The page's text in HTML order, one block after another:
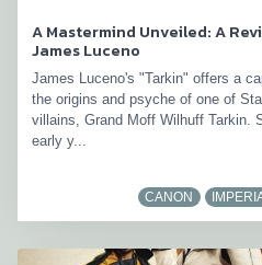
A Mastermind Unveiled: A
James Luceno
James Luceno's "Tarkin" offers a
the origins and psyche of one of
villains, Grand Moff Wilhuff Tarkin.
early y...
CANON